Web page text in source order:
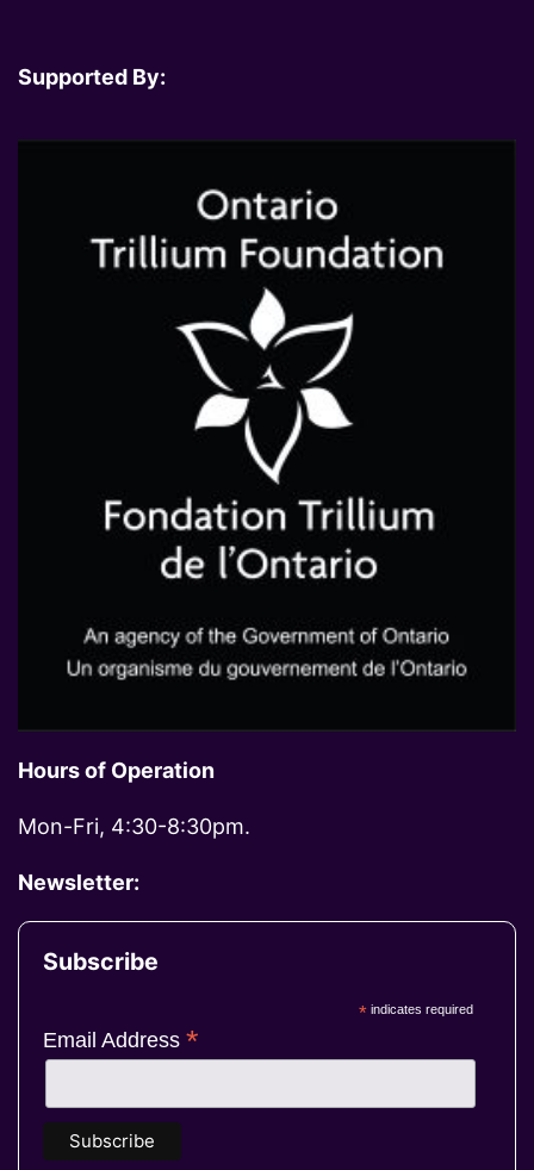
Supported By:
Hours of Operation
Mon-Fri, 4:30-8:30pm.
Newsletter:
Subscribe
*indicates required
Email Address *